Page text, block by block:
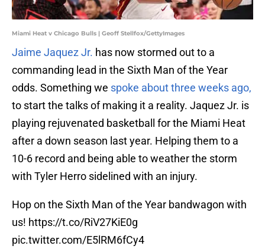
Miami Heat v Chicago Bulls | Geoff Stellfox/GettyImages
Jaime Jaquez Jr. has now stormed out to a
commanding lead in the Sixth Man of the Year
odds. Something we spoke about three weeks ago,
to start the talks of making it a reality. Jaquez Jr. is
playing rejuvenated basketball for the Miami Heat
after a down season last year. Helping them to a
10-6 record and being able to weather the storm
with Tyler Herro sidelined with an injury.
Hop on the Sixth Man of the Year bandwagon with
us! https://t.co/RiV27KiE0g
pic.twitter.com/E5lRM6fCy4